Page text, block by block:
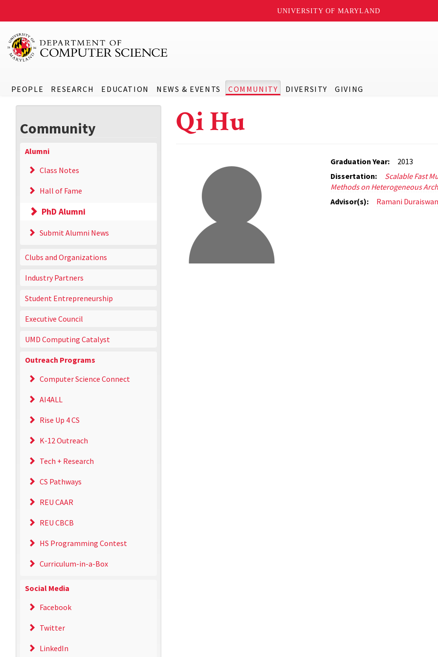
UNIVERSITY OF MARYLAND
PEOPLE RESEARCH EDUCATION NEWS & EVENTS COMMUNITY DIVERSITY GIVING
Community
Alumni
Class Notes
Hall of Fame
PhD Alumni
Submit Alumni News
Clubs and Organizations
Industry Partners
Student Entrepreneurship
Executive Council
UMD Computing Catalyst
Outreach Programs
Computer Science Connect
AI4ALL
Rise Up 4 CS
K-12 Outreach
Tech + Research
CS Pathways
REU CAAR
REU CBCB
HS Programming Contest
Curriculum-in-a-Box
Social Media
Facebook
Twitter
LinkedIn
Qi Hu
Graduation Year:
2013
Dissertation:
Scalable Fast
Methods on Heterogeneous
Advisor(s):
Ramani